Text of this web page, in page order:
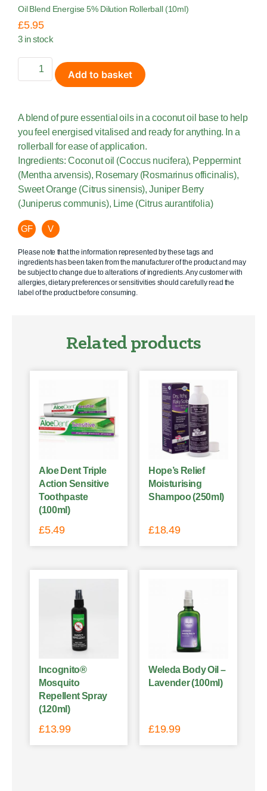
Oil Blend Energise 5% Dilution Rollerball (10ml)
£5.95
3 in stock
Add to basket
A blend of pure essential oils in a coconut oil base to help
you feel energised vitalised and ready for anything. In a
rollerball for ease of application.
Ingredients: Coconut oil (Coccus nucifera), Peppermint
(Mentha arvensis), Rosemary (Rosmarinus officinalis),
Sweet Orange (Citrus sinensis), Juniper Berry
(Juniperus communis), Lime (Citrus aurantifolia)
GF V
Please note that the information represented by these tags and
ingredients has been taken from the manufacturer of the product and may
be subject to change due to alterations of ingredients. Any customer with
allergies, dietary preferences or sensitivities should carefully read the
label of the product before consuming.
Related products
Aloe Dent Triple
Action Sensitive
Toothpaste
(100ml)
£5.49
Hope’s Relief
Moisturising
Shampoo (250ml)
£18.49
Incognito®
Mosquito
Repellent Spray
(120ml)
£13.99
Weleda Body Oil –
Lavender (100ml)
£19.99